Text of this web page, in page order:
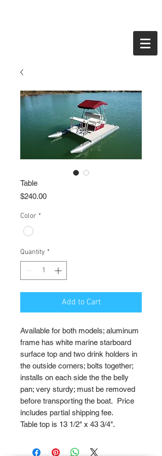
Table
$240.00Price
Color *
Quantity *
Add to Cart
Available for both models; aluminum
frame has white marine starboard
surface top and two drink holders in
the outside corners; bolts together;
installs on each side the the belly
pan; very sturdy; must be removed
before transporting the boat. Price
includes partial shipping fee.
Table top is 13 1/2" x 43 3/4".